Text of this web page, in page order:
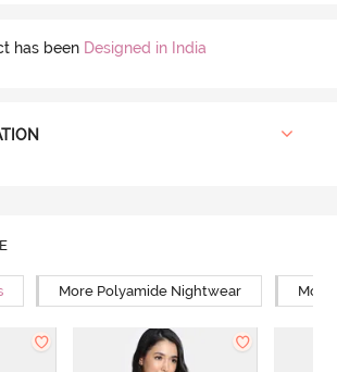
has been Designed in India
More Polyamide Nightwear More